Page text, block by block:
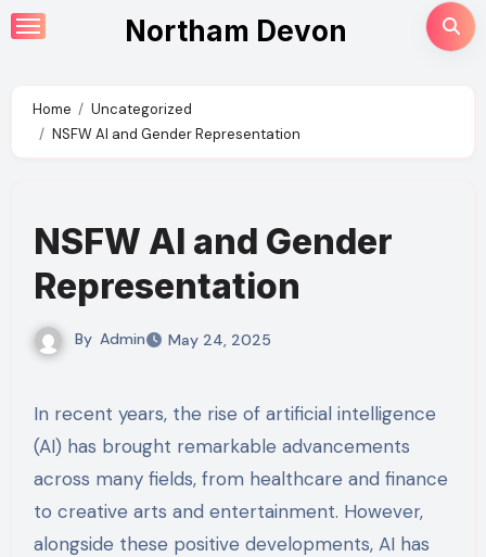
Skip
to
Northam Devon
Home
Uncategorized
NSFW AI and Gender Representation
NSFW AI and Gender
Representation
By Admin May 24, 2025
In recent years, the rise of artificial intelligence
(AI) has brought remarkable advancements
across many fields, from healthcare and finance
to creative arts and entertainment. However,
alongside these positive developments, AI has